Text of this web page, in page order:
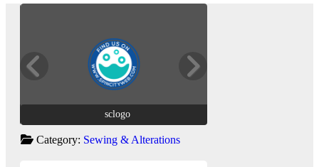
sclogo
Category: Sewing & Alterations